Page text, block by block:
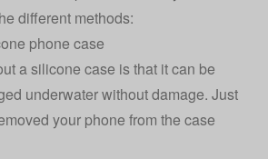
different methods:
phone case
a silicone case is that it can be
underwater without damage. Just
your phone from the case